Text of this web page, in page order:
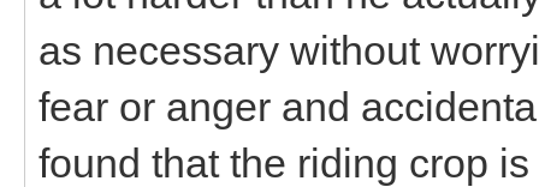
as necessary without
fear or anger and
found that the riding crop